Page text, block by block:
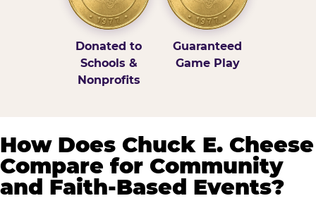
Donated to
Schools &
Nonprofits
Guaranteed
Game Play
How Does Chuck E. Cheese
Compare for Community
and Faith-Based Events?